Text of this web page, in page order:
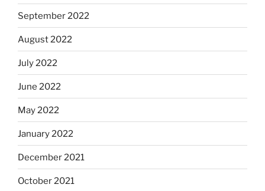
September 2022
August 2022
July 2022
June 2022
May 2022
January 2022
December 2021
October 2021